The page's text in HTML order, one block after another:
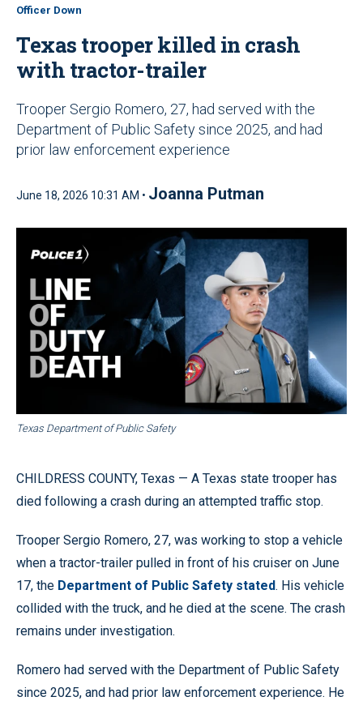
Officer Down
Texas trooper killed in crash
with tractor-trailer
Trooper Sergio Romero, 27, had served with the
Department of Public Safety since 2025, and had
prior law enforcement experience
June 18, 2026 10:31 AM • Joanna Putman
Texas Department of Public Safety
CHILDRESS COUNTY, Texas — A Texas state trooper has
died following a crash during an attempted traffic stop.
Trooper Sergio Romero, 27, was working to stop a vehicle
when a tractor-trailer pulled in front of his cruiser on June
17, the Department of Public Safety stated. His vehicle
collided with the truck, and he died at the scene. The crash
remains under investigation.
Romero had served with the Department of Public Safety
since 2025, and had prior law enforcement experience. He